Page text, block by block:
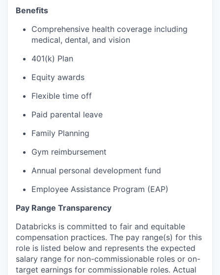
Benefits
Comprehensive health coverage including
medical, dental, and vision
401(k) Plan
Equity awards
Flexible time off
Paid parental leave
Family Planning
Gym reimbursement
Annual personal development fund
Employee Assistance Program (EAP)
Pay Range Transparency
Databricks is committed to fair and equitable
compensation practices. The pay range(s) for this
role is listed below and represents the expected
salary range for non-commissionable roles or on-
target earnings for commissionable roles. Actual